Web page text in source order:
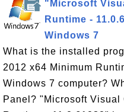
"Microsoft
Runtime -
Windows 7
What is the installed
2012 x64 Minimum
Windows 7 computer?
Panel? "Microsoft Visual